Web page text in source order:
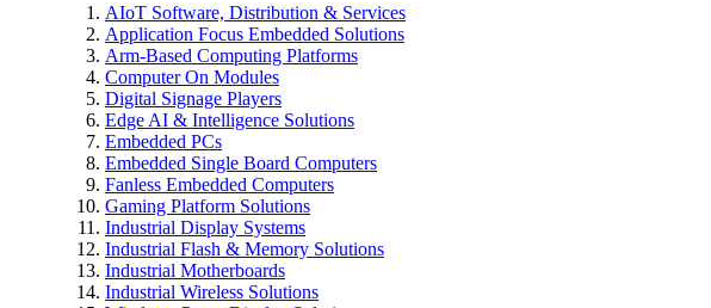
AIoT Software, Distribution & Services
Application Focus Embedded Solutions
Arm-Based Computing Platforms
Computer On Modules
Digital Signage Players
Edge AI & Intelligence Solutions
Embedded PCs
Embedded Single Board Computers
Fanless Embedded Computers
Gaming Platform Solutions
Industrial Display Systems
Industrial Flash & Memory Solutions
Industrial Motherboards
Industrial Wireless Solutions